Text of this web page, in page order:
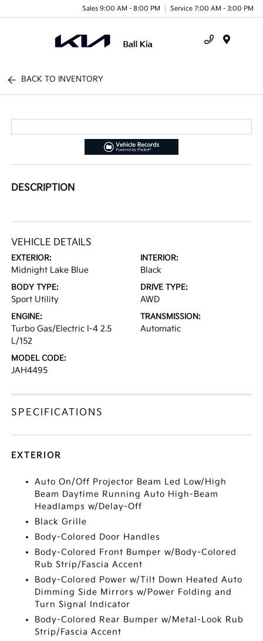
Sales 9:00 AM - 8:00 PM Service 7:00 AM - 3:00 PM
BACK TO INVENTORY
DESCRIPTION
VEHICLE DETAILS
EXTERIOR:
Midnight Lake Blue
INTERIOR:
Black
BODY TYPE:
Sport Utility
DRIVE TYPE:
AWD
ENGINE:
Turbo Gas/Electric I-4 2.5
L/152
TRANSMISSION:
Automatic
MODEL CODE:
JAH4495
SPECIFICATIONS
EXTERIOR
Auto On/Off Projector Beam Led Low/High
Beam Daytime Running Auto High-Beam
Headlamps w/Delay-Off
Black Grille
Body-Colored Door Handles
Body-Colored Front Bumper w/Body-Colored
Rub Strip/Fascia Accent
Body-Colored Power w/Tilt Down Heated Auto
Dimming Side Mirrors w/Power Folding and
Turn Signal Indicator
Body-Colored Rear Bumper w/Metal-Look Rub
Strip/Fascia Accent